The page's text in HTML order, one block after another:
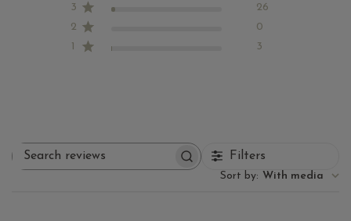
3
26
2
0
1
3
reviews
Filters
Sort by: With media